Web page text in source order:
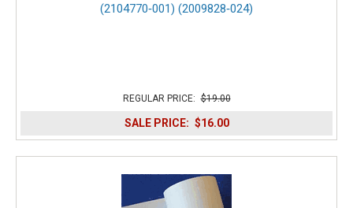
(2104770‑001) (2009828‑024)
REGULAR PRICE: $19.00
SALE PRICE: $16.00